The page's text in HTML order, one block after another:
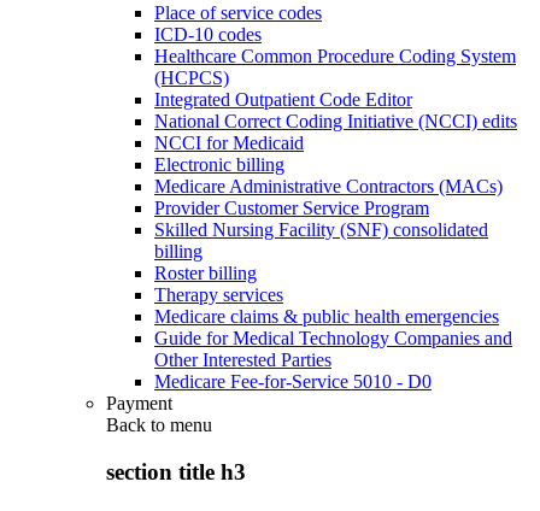
Place of service codes
ICD-10 codes
Healthcare Common Procedure Coding System
(HCPCS)
Integrated Outpatient Code Editor
National Correct Coding Initiative (NCCI) edits
NCCI for Medicaid
Electronic billing
Medicare Administrative Contractors (MACs)
Provider Customer Service Program
Skilled Nursing Facility (SNF) consolidated
billing
Roster billing
Therapy services
Medicare claims & public health emergencies
Guide for Medical Technology Companies and
Other Interested Parties
Medicare Fee-for-Service 5010 - D0
Payment
Back to menu
section title h3